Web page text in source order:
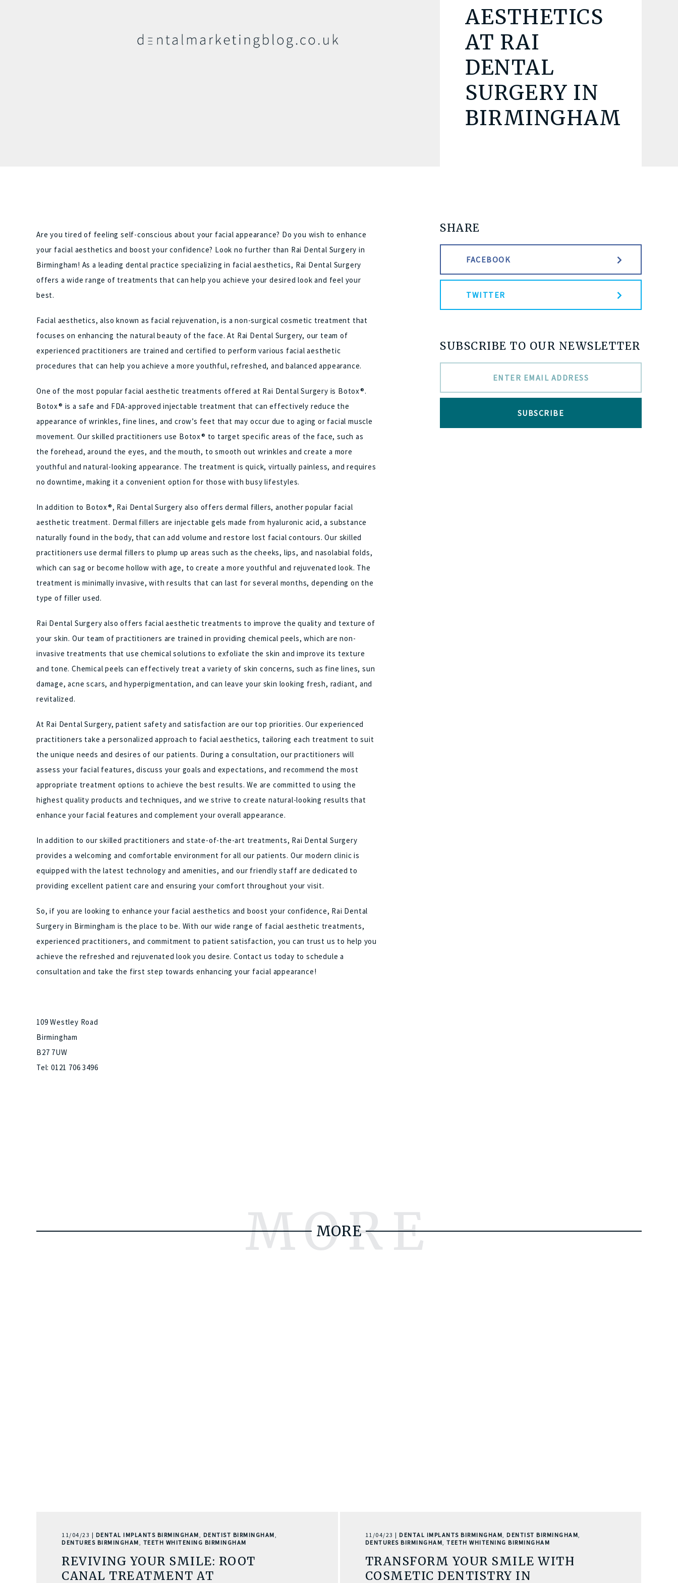
AESTHETICS
AT RAI
DENTAL
SURGERY IN
BIRMINGHAM
Are you tired of feeling self-conscious about your facial appearance? Do you wish to enhance
your facial aesthetics and boost your confidence? Look no further than Rai Dental Surgery in
Birmingham! As a leading dental practice specializing in facial aesthetics, Rai Dental Surgery
offers a wide range of treatments that can help you achieve your desired look and feel your
best.
Facial aesthetics, also known as facial rejuvenation, is a non-surgical cosmetic treatment that
focuses on enhancing the natural beauty of the face. At Rai Dental Surgery, our team of
experienced practitioners are trained and certified to perform various facial aesthetic
procedures that can help you achieve a more youthful, refreshed, and balanced appearance.
One of the most popular facial aesthetic treatments offered at Rai Dental Surgery is Botox®.
Botox® is a safe and FDA-approved injectable treatment that can effectively reduce the
appearance of wrinkles, fine lines, and crow’s feet that may occur due to aging or facial muscle
movement. Our skilled practitioners use Botox® to target specific areas of the face, such as
the forehead, around the eyes, and the mouth, to smooth out wrinkles and create a more
youthful and natural-looking appearance. The treatment is quick, virtually painless, and requires
no downtime, making it a convenient option for those with busy lifestyles.
In addition to Botox®, Rai Dental Surgery also offers dermal fillers, another popular facial
aesthetic treatment. Dermal fillers are injectable gels made from hyaluronic acid, a substance
naturally found in the body, that can add volume and restore lost facial contours. Our skilled
practitioners use dermal fillers to plump up areas such as the cheeks, lips, and nasolabial folds,
which can sag or become hollow with age, to create a more youthful and rejuvenated look. The
treatment is minimally invasive, with results that can last for several months, depending on the
type of filler used.
Rai Dental Surgery also offers facial aesthetic treatments to improve the quality and texture of
your skin. Our team of practitioners are trained in providing chemical peels, which are non-
invasive treatments that use chemical solutions to exfoliate the skin and improve its texture
and tone. Chemical peels can effectively treat a variety of skin concerns, such as fine lines, sun
damage, acne scars, and hyperpigmentation, and can leave your skin looking fresh, radiant, and
revitalized.
At Rai Dental Surgery, patient safety and satisfaction are our top priorities. Our experienced
practitioners take a personalized approach to facial aesthetics, tailoring each treatment to suit
the unique needs and desires of our patients. During a consultation, our practitioners will
assess your facial features, discuss your goals and expectations, and recommend the most
appropriate treatment options to achieve the best results. We are committed to using the
highest quality products and techniques, and we strive to create natural-looking results that
enhance your facial features and complement your overall appearance.
In addition to our skilled practitioners and state-of-the-art treatments, Rai Dental Surgery
provides a welcoming and comfortable environment for all our patients. Our modern clinic is
equipped with the latest technology and amenities, and our friendly staff are dedicated to
providing excellent patient care and ensuring your comfort throughout your visit.
So, if you are looking to enhance your facial aesthetics and boost your confidence, Rai Dental
Surgery in Birmingham is the place to be. With our wide range of facial aesthetic treatments,
experienced practitioners, and commitment to patient satisfaction, you can trust us to help you
achieve the refreshed and rejuvenated look you desire. Contact us today to schedule a
consultation and take the first step towards enhancing your facial appearance!
109 Westley Road
Birmingham
B27 7UW
Tel: 0121 706 3496
SHARE
FACEBOOK
TWITTER
SUBSCRIBE TO OUR NEWSLETTER
MORE
MORE
11/04/23 | DENTAL IMPLANTS BIRMINGHAM, DENTIST BIRMINGHAM,
DENTURES BIRMINGHAM, TEETH WHITENING BIRMINGHAM
REVIVING YOUR SMILE: ROOT
CANAL TREATMENT AT
11/04/23 | DENTAL IMPLANTS BIRMINGHAM, DENTIST BIRMINGHAM,
DENTURES BIRMINGHAM,TEETH WHITENING BIRMINGHAM
TRANSFORM YOUR SMILE WITH
COSMETIC DENTISTRY IN